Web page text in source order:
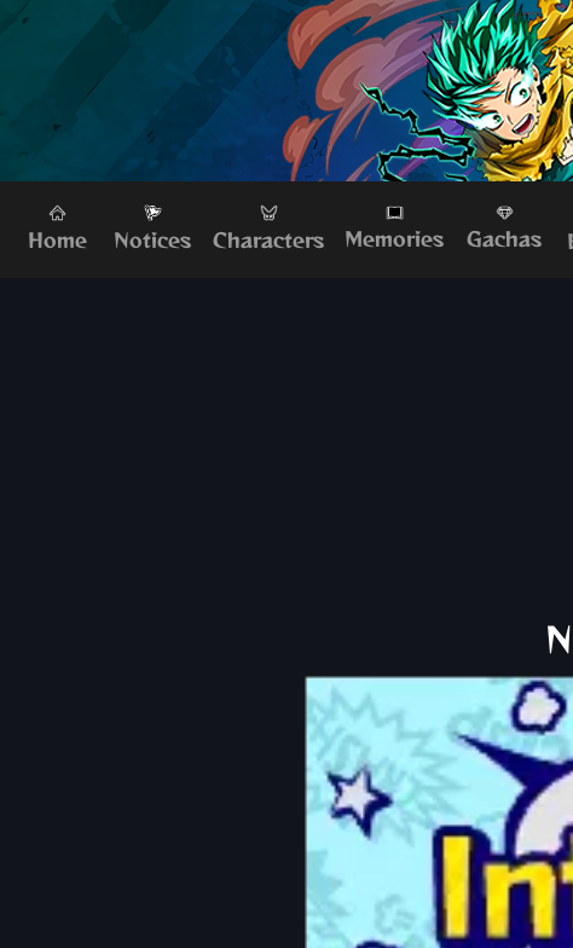
Home Notices Characters Memories Gachas